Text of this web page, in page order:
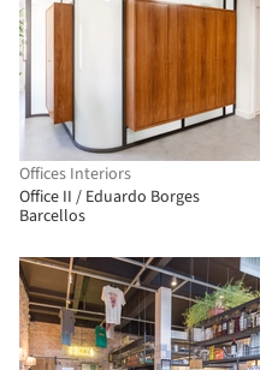
Offices Interiors
Office II / Eduardo Borges
Barcellos